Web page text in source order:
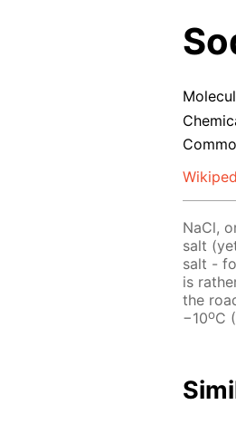
NaCl,
salt
salt -
is
the
−10oC